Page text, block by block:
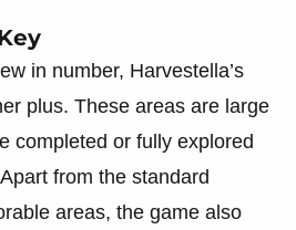
in number, Harvestella’s
plus. These areas are large
completed or fully explored
from the standard
areas, the game also